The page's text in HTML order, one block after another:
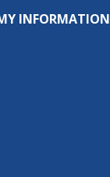
INFORMATION